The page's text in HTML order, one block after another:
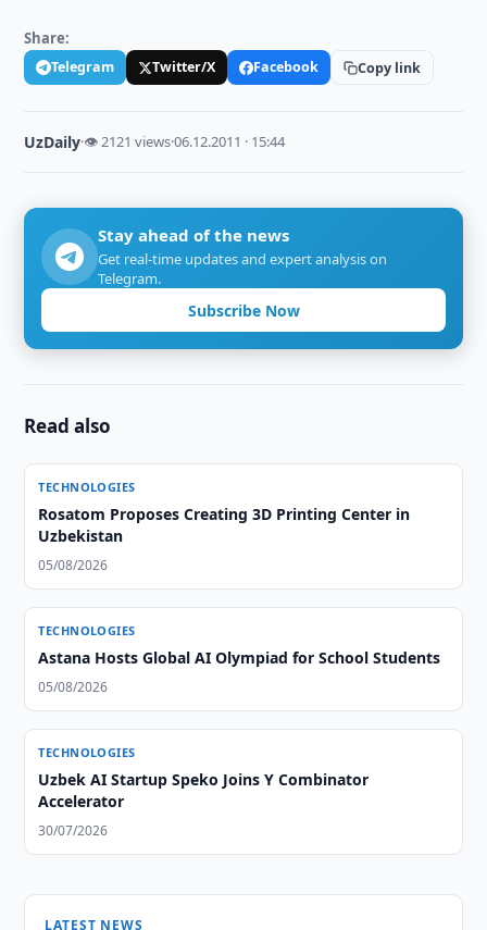
Share:
Telegram Twitter/X Facebook Copy link
UzDaily·👁 2121 views·06.12.2011 · 15:44
Stay ahead of the news
Get real-time updates and expert analysis on
Telegram.
Subscribe Now
Read also
TECHNOLOGIES
Rosatom Proposes Creating 3D Printing Center in
Uzbekistan
05/08/2026
TECHNOLOGIES
Astana Hosts Global AI Olympiad for School Students
05/08/2026
TECHNOLOGIES
Uzbek AI Startup Speko Joins Y Combinator
Accelerator
30/07/2026
LATEST NEWS